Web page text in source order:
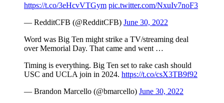
https://t.co/3eHcvVTGym pic.twitter.com/NxuIv7noF3
— RedditCFB (@RedditCFB) June 30, 2022
Word was Big Ten might strike a TV/streaming deal
over Memorial Day. That came and went …
Timing is everything. Big Ten set to rake cash should
USC and UCLA join in 2024. https://t.co/csX3TB9f92
— Brandon Marcello (@bmarcello) June 30, 2022